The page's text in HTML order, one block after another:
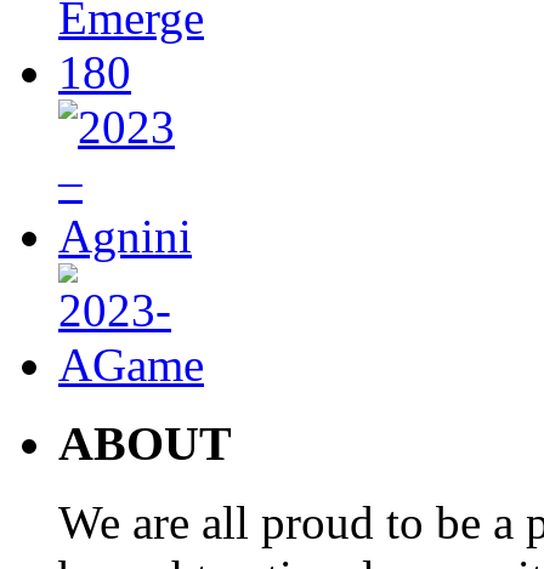
ABOUT
We are all proud to be a